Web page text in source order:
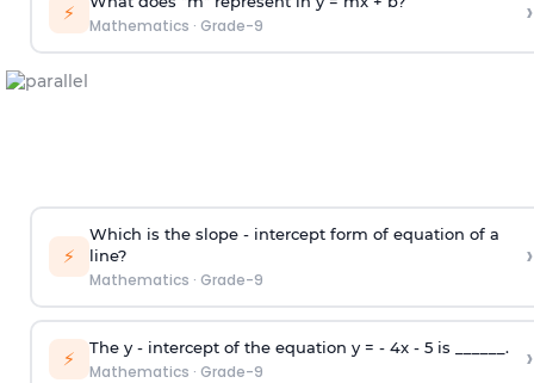
⚡
Mathematics · Grade-9 ›
⚡
Which is the slope - intercept form of equation of a
line?
Mathematics · Grade-9
›
⚡ The y - intercept of the equation y = - 4x - 5 is ______.
Mathematics · Grade-9 ›